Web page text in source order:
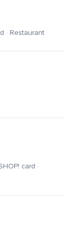
· Restaurant
card ·